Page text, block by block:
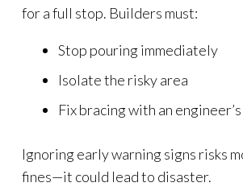
for a full stop. Builders must:
Stop pouring immediately
Isolate the risky area
Fix bracing with an
Ignoring early warning signs risks
fines—it could lead to disaster.